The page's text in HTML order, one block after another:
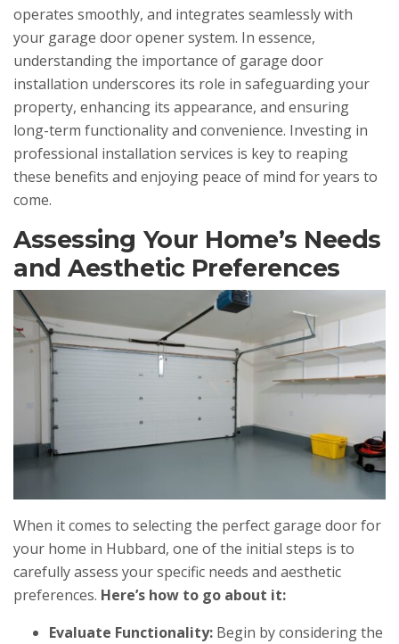
operates smoothly, and integrates seamlessly with
your garage door opener system. In essence,
understanding the importance of garage door
installation underscores its role in safeguarding your
property, enhancing its appearance, and ensuring
long-term functionality and convenience. Investing in
professional installation services is key to reaping
these benefits and enjoying peace of mind for years to
come.
Assessing Your Home’s Needs
and Aesthetic Preferences
When it comes to selecting the perfect garage door for
your home in Hubbard, one of the initial steps is to
carefully assess your specific needs and aesthetic
preferences. Here’s how to go about it:
Evaluate Functionality: Begin by considering the